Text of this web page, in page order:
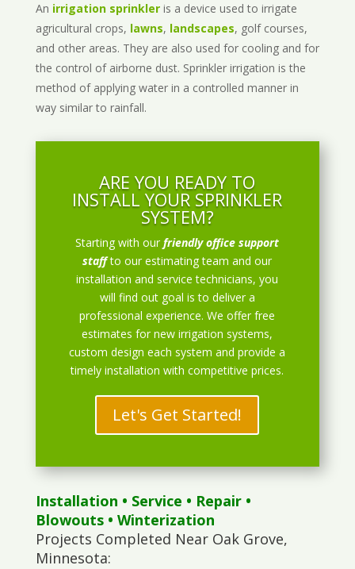
An irrigation sprinkleris a device used to irrigate
agricultural crops, lawns, landscapes, golf courses,
and other areas. They are also used for cooling and for
the control of airborne dust. Sprinkler irrigation is the
method of applying water in a controlled manner in
way similar to rainfall.
ARE YOU READY TO
INSTALL YOUR SPRINKLER
SYSTEM?
Starting with ourfriendly office support
staff to our estimating team and our
installation and service technicians, you
will find out goal is to deliver a
professional experience. We offer free
estimates for new irrigation systems,
custom design each system and provide a
timely installation with competitive prices.
Let's Get Started!
Installation • Service • Repair•
Blowouts• Winterization
Projects Completed Near Oak Grove,
Minnesota: